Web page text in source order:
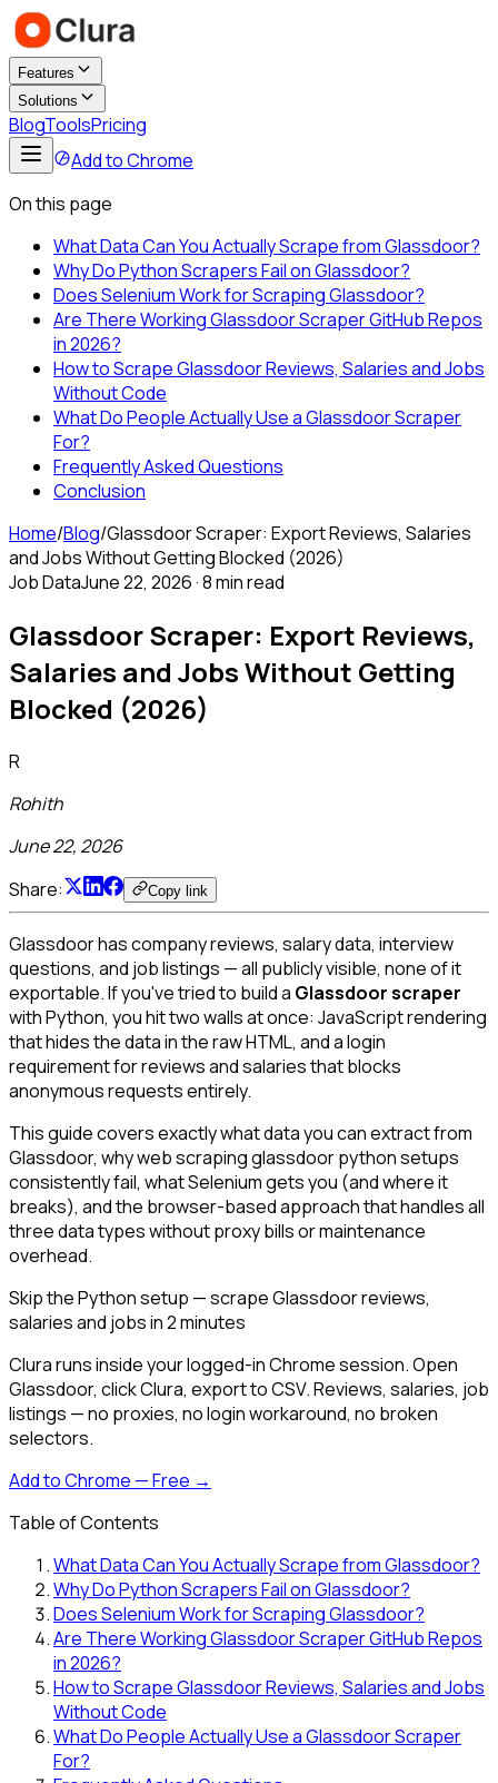
Features
Solutions
BlogToolsPricing
Add to Chrome
On this page
What Data Can You Actually Scrape from Glassdoor?
Why Do Python Scrapers Fail on Glassdoor?
Does Selenium Work for Scraping Glassdoor?
Are There Working Glassdoor Scraper GitHub Repos
in 2026?
How to Scrape Glassdoor Reviews, Salaries and Jobs
Without Code
What Do People Actually Use a Glassdoor Scraper
For?
Frequently Asked Questions
Conclusion
Home/Blog/Glassdoor Scraper: Export Reviews, Salaries
and Jobs Without Getting Blocked (2026)
Job DataJune 22, 2026·8 min read
Glassdoor Scraper: Export Reviews,
Salaries and Jobs Without Getting
Blocked (2026)
R
Rohith
June 22, 2026
Share:
Copy link
Glassdoor has company reviews, salary data, interview
questions, and job listings — all publicly visible, none of it
exportable. If you've tried to build a Glassdoor scraper
with Python, you hit two walls at once: JavaScript rendering
that hides the data in the raw HTML, and a login
requirement for reviews and salaries that blocks
anonymous requests entirely.
This guide covers exactly what data you can extract from
Glassdoor, why web scraping glassdoor python setups
consistently fail, what Selenium gets you (and where it
breaks), and the browser-based approach that handles all
three data types without proxy bills or maintenance
overhead.
Skip the Python setup — scrape Glassdoor reviews,
salaries and jobs in 2 minutes
Clura runs inside your logged-in Chrome session. Open
Glassdoor, click Clura, export to CSV. Reviews, salaries, job
listings — no proxies, no login workaround, no broken
selectors.
Add to Chrome — Free →
Table of Contents
What Data Can You Actually Scrape from Glassdoor?
Why Do Python Scrapers Fail on Glassdoor?
Does Selenium Work for Scraping Glassdoor?
Are There Working Glassdoor Scraper GitHub Repos
in 2026?
How to Scrape Glassdoor Reviews, Salaries and Jobs
Without Code
What Do People Actually Use a Glassdoor Scraper
For?